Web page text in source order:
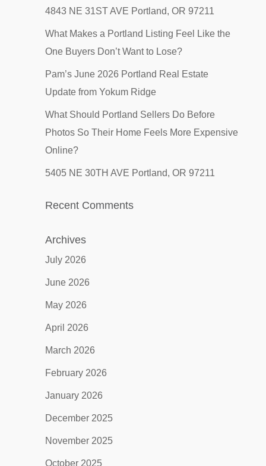
4843 NE 31ST AVE Portland, OR 97211
What Makes a Portland Listing Feel Like the
One Buyers Don’t Want to Lose?
Pam’s June 2026 Portland Real Estate
Update from Yokum Ridge
What Should Portland Sellers Do Before
Photos So Their Home Feels More Expensive
Online?
5405 NE 30TH AVE Portland, OR 97211
Recent Comments
Archives
July 2026
June 2026
May 2026
April 2026
March 2026
February 2026
January 2026
December 2025
November 2025
October 2025